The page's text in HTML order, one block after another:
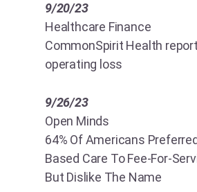
9/20/23
Healthcare Finance
CommonSpirit Health
operating loss
9/26/23
Open Minds
64% Of Americans
Based Care To Fee-For-
But Dislike The Name